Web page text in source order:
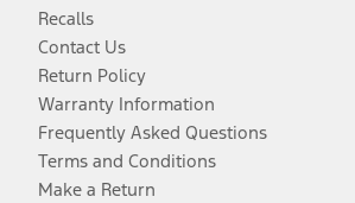
Recalls
Contact Us
Return Policy
Warranty Information
Frequently Asked Questions
Terms and Conditions
Make a Return